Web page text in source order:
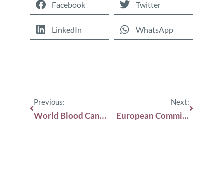
Facebook Twitter
LinkedIn WhatsApp
Previous:
World Blood Cancer Day!
Next:
European Commission approves subcutaneous isatuximab for the treatment of multiple myeloma